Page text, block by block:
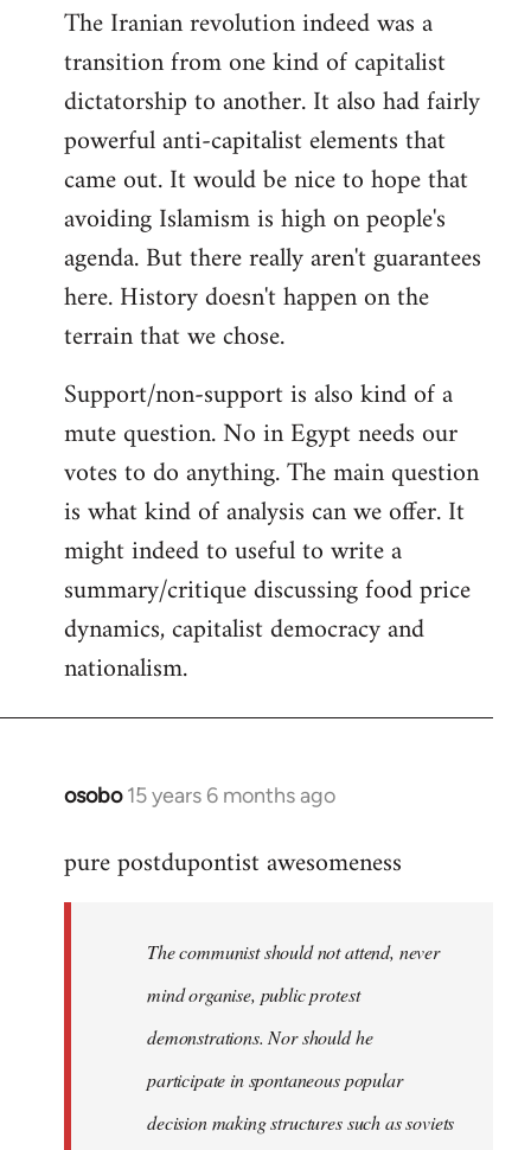
The Iranian revolution indeed was a
transition from one kind of capitalist
dictatorship to another. It also had fairly
powerful anti-capitalist elements that
came out. It would be nice to hope that
avoiding Islamism is high on people's
agenda. But there really aren't guarantees
here. History doesn't happen on the
terrain that we chose.
Support/non-support is also kind of a
mute question. No in Egypt needs our
votes to do anything. The main question
is what kind of analysis can we offer. It
might indeed to useful to write a
summary/critique discussing food price
dynamics, capitalist democracy and
nationalism.
osobo 15 years 6 months ago
In
to
libcom.org
pure postdupontist awesomeness
The communist should not attend, never
mind organise, public protest
demonstrations. Nor should he
participate in spontaneous popular
decision making structures such as soviets